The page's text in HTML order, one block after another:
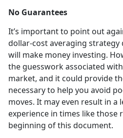
No Guarantees
It’s important to point out
dollar-cost averaging strategy
will make money investing.
the guesswork associated
market, and it could provide
necessary to help you avoid
moves. It may even result in a
experience in times like those
beginning of this document.